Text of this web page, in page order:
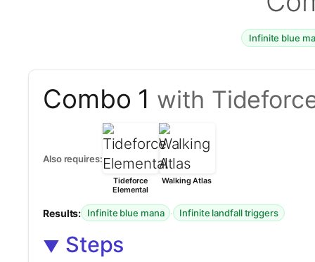
Infinite blue
Combo 1 with
Also requires:
Tideforce
Elemental
Walking Atlas
Results: Infinite blue mana · Infinite landfall triggers
Steps